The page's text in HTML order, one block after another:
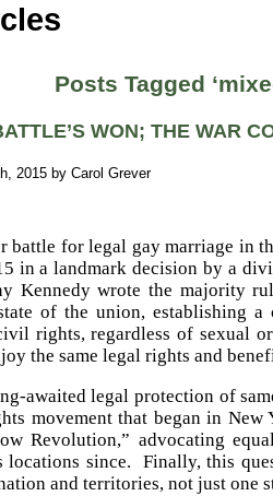
Posts Tagged
WON; THE WAR
2015 by Carol Grever
battle for legal gay marriage in
in a landmark decision by a
Kennedy wrote the majority
of the union, establishing a
rights, regardless of sexual
the same legal rights and
awaited legal protection of
movement that began in
Revolution,” advocating
locations since. Finally, this
and territories, not just one